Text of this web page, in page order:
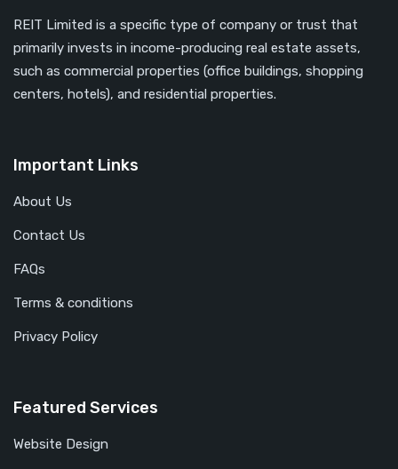
REIT Limited is a specific type of company or trust that
primarily invests in income-producing real estate assets,
such as commercial properties (office buildings, shopping
centers, hotels), and residential properties.
Important Links
About Us
Contact Us
FAQs
Terms & conditions
Privacy Policy
Featured Services
Website Design